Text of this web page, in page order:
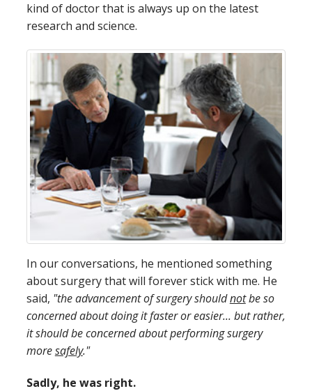
kind of doctor that is always up on the latest
research and science.
In our conversations, he mentioned something
about surgery that will forever stick with me. He
said, "the advancement of surgery shouldnotbe so
concerned about doing it faster or easier... but rather,
it should be concerned about performing surgery
moresafely."
Sadly, he was right.